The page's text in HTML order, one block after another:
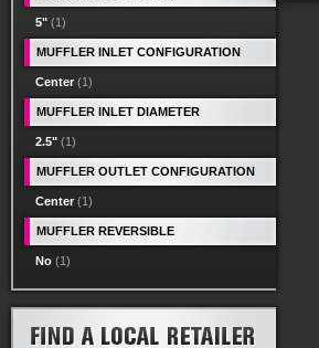
5" (1)
MUFFLER INLET CONFIGURATION
Center (1)
MUFFLER INLET DIAMETER
2.5" (1)
MUFFLER OUTLET CONFIGURATION
Center (1)
MUFFLER REVERSIBLE
No (1)